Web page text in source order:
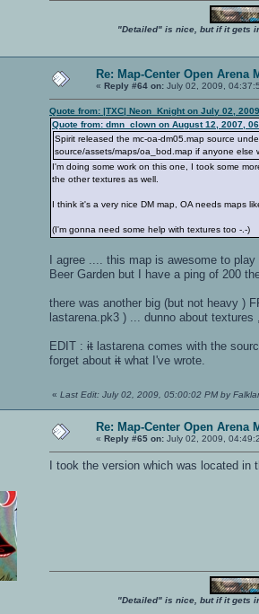
"Detailed" is nice, but if it gets
Re: Map-Center Open Arena
« Reply #64 on: July 02, 2009,
Quote from: |TXC| Neon_Knight on July 02,
Quote from: dmn_clown on August 12, 2007,
Spirit released the mc-oa-dm05.map source
source/assets/maps/oa_bod.map if anyone else
I'm doing some work on this one, I took some
the other textures as well.
I think it's a very nice DM map, OA needs maps
(I'm gonna need some help with textures too -.-)
I agree .... this map is awesome to
Beer Garden but I have a ping of 200
there was another big (but not heavy )
lastarena.pk3 ) ... dunno about
EDIT : it lastarena comes with the
forget about it what I've wrote.
« Last Edit: July 02, 2009, 05:00:02 PM by
Re: Map-Center Open Arena
« Reply #65 on: July 02, 2009,
I took the version which was located in
"Detailed" is nice, but if it gets